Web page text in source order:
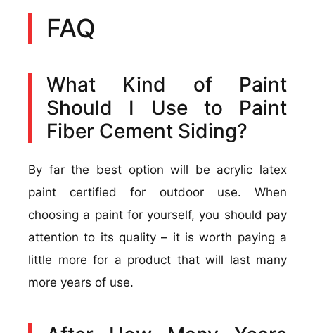
FAQ
What Kind of Paint
Should I Use to Paint
Fiber Cement Siding?
By far the best option will be acrylic latex
paint certified for outdoor use. When
choosing a paint for yourself, you should pay
attention to its quality – it is worth paying a
little more for a product that will last many
more years of use.